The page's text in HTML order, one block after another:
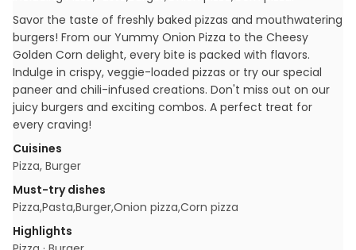
Savor the taste of freshly baked pizzas and mouthwatering
burgers! From our Yummy Onion Pizza to the Cheesy
Golden Corn delight, every bite is packed with flavors.
Indulge in crispy, veggie-loaded pizzas or try our special
paneer and chili-infused creations. Don't miss out on our
juicy burgers and exciting combos. A perfect treat for
every craving!
Cuisines
Pizza, Burger
Must-try dishes
Pizza,Pasta,Burger,Onion pizza,Corn pizza
Highlights